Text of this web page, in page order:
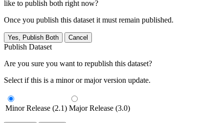
like to publish both right now?
Once you publish this dataset it must remain published.
Yes, Publish Both Cancel
Publish Dataset
Are you sure you want to republish this dataset?
Select if this is a minor or major version update.
Minor Release (2.1) Major Release (3.0)